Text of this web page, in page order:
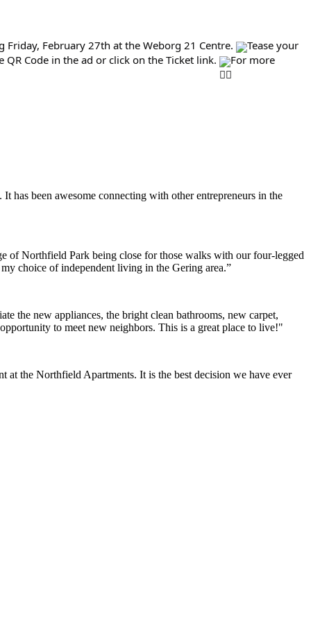
Friday, February 27th at the Weborg 21 Centre.
Tease your
Code in the ad or click on the Ticket link.
For more
has been awesome connecting with other entrepreneurs in the
of Northfield Park being close for those walks with our four-legged
choice of independent living in the Gering area.”
the new appliances, the bright clean bathrooms, new carpet,
to meet new neighbors. This is a great place to live!"
at the Northfield Apartments. It is the best decision we have ever